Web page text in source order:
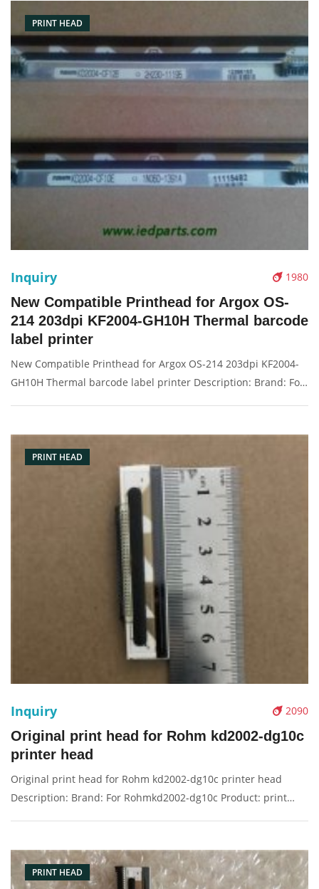
stock
PRINT HEAD
1980
Inquiry
New Compatible Printhead for Argox OS-
214 203dpi KF2004-GH10H Thermal barcode
label printer
New Compatible Printhead for Argox OS-214 203dpi KF2004-
GH10H Thermal barcode label printer Description: Brand: For
Pictures:
PRINT HEAD
2090
Inquiry
Original print head for Rohm kd2002-dg10c
printer head
Original print head for Rohm kd2002-dg10c printer head
Description: Brand: For Rohmkd2002-dg10c Product: print
PRINT HEAD